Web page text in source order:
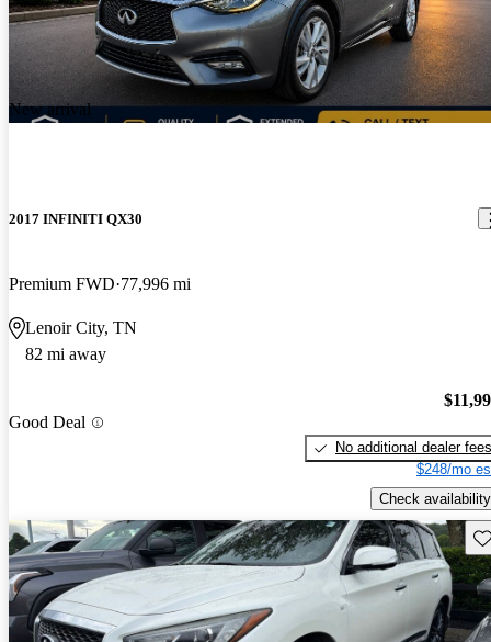
New arrival
2017 INFINITI QX30
Premium FWD 77,996 mi
Lenoir City, TN
82 mi away
Good Deal
No additional dealer fees
$248/mo
Check availability